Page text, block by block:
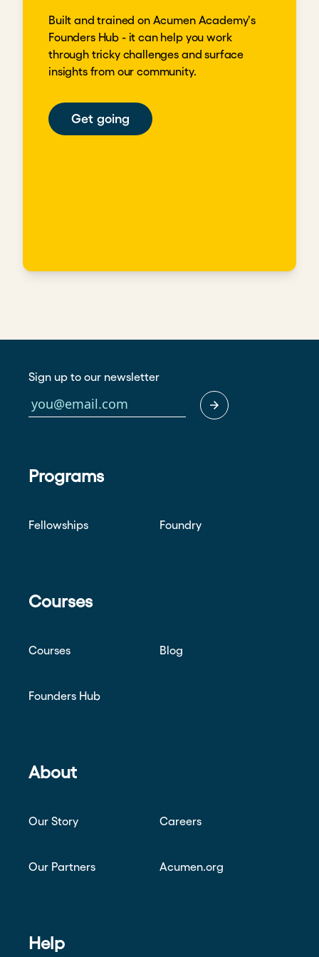
Built and trained on Acumen Academy's
Founders Hub - it can help you work
through tricky challenges and surface
insights from our community.
Get going
Sign up to our newsletter
Programs
Fellowships Foundry
Courses
Courses Blog
Founders Hub
About
Our Story Careers
Our Partners Acumen.org
Help